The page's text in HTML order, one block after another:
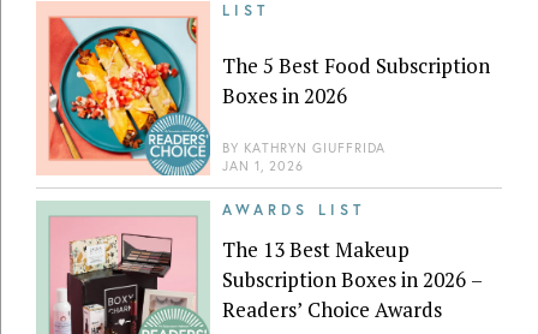
LIST
The 5 Best Food Subscription
Boxes in 2026
BY KATHRYN GIUFFRIDA
JAN 1, 2026
AWARDS LIST
The 13 Best Makeup
Subscription Boxes in 2026 –
Readers’ Choice Awards